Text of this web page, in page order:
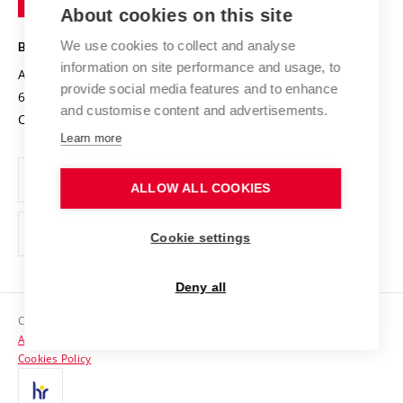
Projects
Projects from Structural Funds
Specific University Research
Safe University
Organization Structure
Official notice board
Personal Data Protection
Support and development of employees and students
Contacts
Media
Technology
BRNO UNIVERSITY OF TECHNOLOGY
Antonínská 548/1
602 00 Brno
Czech Republic
www.vut.cz
vut@vutbr.cz
Copyright © 2026 VUT
Accessibility Statement
Cookies Policy
About cookies on this site
We use cookies to collect and analyse
information on site performance and usage, to
provide social media features and to enhance
and customise content and advertisements.
Learn more
ALLOW ALL COOKIES
Cookie settings
Deny all